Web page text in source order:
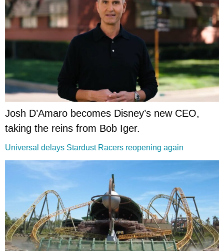
Josh D’Amaro becomes Disney’s new CEO,
taking the reins from Bob Iger.
Universal delays Stardust Racers reopening again